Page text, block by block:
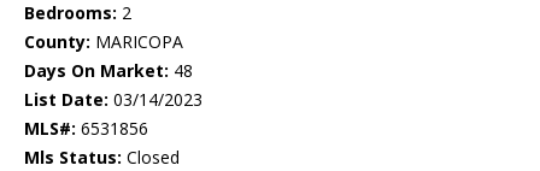
Bedrooms: 2
County: MARICOPA
Days On Market: 48
List Date: 03/14/2023
MLS#: 6531856
Mls Status: Closed